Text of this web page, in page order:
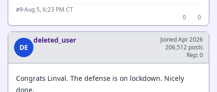
#9·Aug 5, 6:23 PM CT
0
0
DE
deleted_user
Joined Apr 2026
206,512 posts
Rep: 0
Congrats Linval. The defense is on lockdown. Nicely
done.